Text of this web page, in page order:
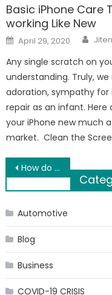
Basic iPhone Care
working Like New
Posted
on
April 29, 2020
Any single scratch on
understanding. Truly,
adoration, sympathy for
repair as an infant.
your iPhone new much
market. Clean the
Post
navigation
How do you tell someone you love them without saying the words?
Automotive
Blog
Business
COVID-19 CRISIS